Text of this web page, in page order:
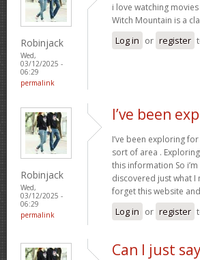
Robinjack
Wed,
03/12/2025 -
06:29
permalink
i love watching
Witch Mountain is a
Log in or register
Robinjack
Wed,
03/12/2025 -
06:29
permalink
I’ve been
I’ve been exploring
sort of area .
this information So
discovered just what I
forget this website
Log in or register
Can I just